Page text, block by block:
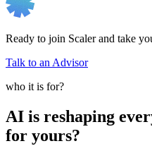
Ready to join Scaler and take
Talk to an Advisor
who it is for?
AI is reshaping
for yours?